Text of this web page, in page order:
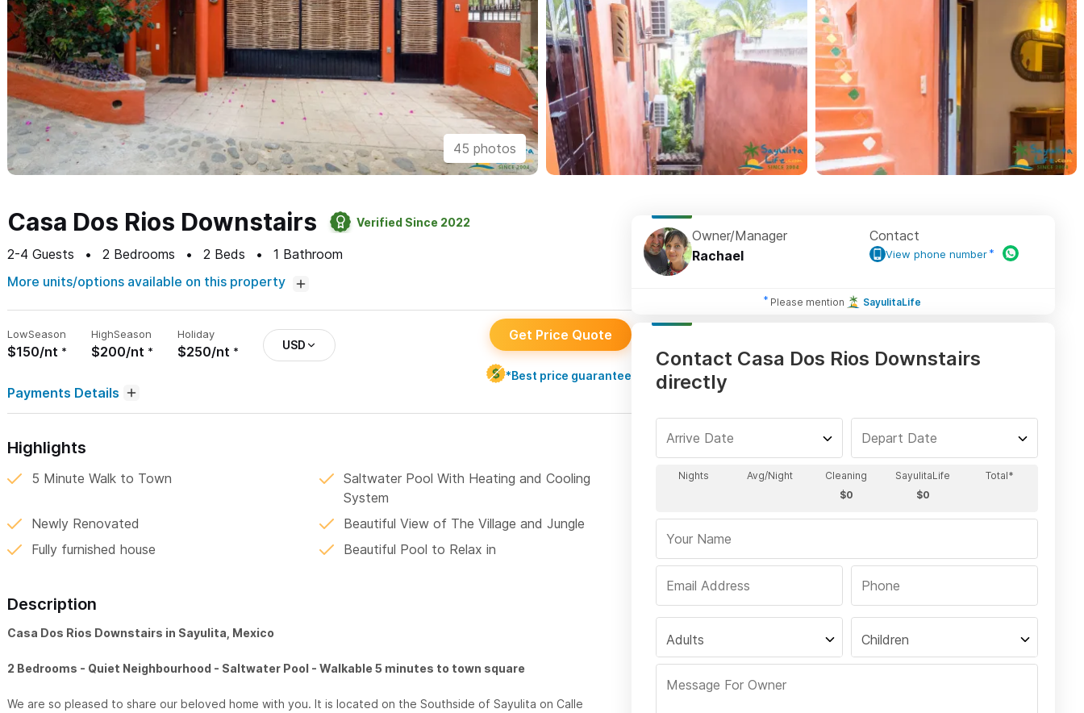
45 photos
Casa Dos Rios Downstairs Verified Since 2022
2-4 Guests 2 Bedrooms 2 Beds 1 Bathroom
More units/options available on this property
LowSeason
$150/nt
HighSeason
$200/nt
Holiday
$250/nt USD
Get Price Quote
*Best price guarantee
Payments Details
Highlights
5 Minute Walk to Town
Saltwater Pool With Heating and Cooling
System
Newly Renovated
Beautiful View of The Village and Jungle
Fully furnished house
Beautiful Pool to Relax in
Description
Casa Dos Rios Downstairs in Sayulita, Mexico
2 Bedrooms - Quiet Neighbourhood - Saltwater Pool - Walkable 5 minutes to town square
We are so pleased to share our beloved home with you. It is located on the Southside of Sayulita on Calle
Owner/Manager
Rachael
Contact
View phone number
Please mention SayulitaLife
Contact Casa Dos Rios Downstairs
directly
Adults Children